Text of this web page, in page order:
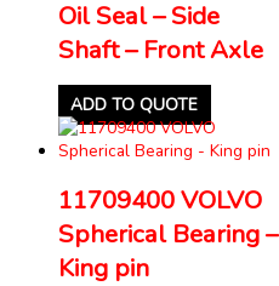
Oil Seal – Side
Shaft – Front Axle
ADD TO QUOTE
11709400 VOLVO
Spherical Bearing –
King pin